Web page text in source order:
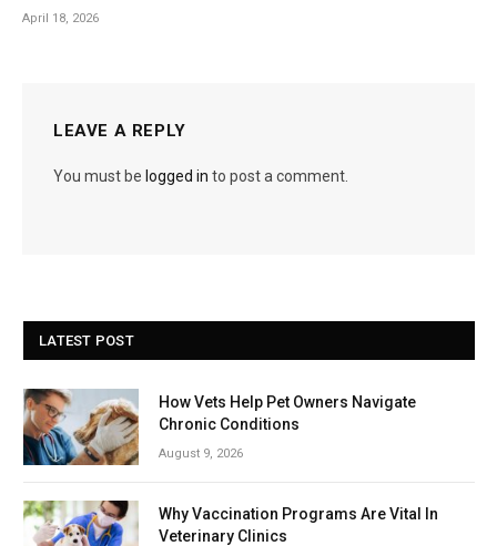
April 18, 2026
LEAVE A REPLY
You must be logged in to post a comment.
LATEST POST
How Vets Help Pet Owners Navigate
Chronic Conditions
August 9, 2026
Why Vaccination Programs Are Vital In
Veterinary Clinics